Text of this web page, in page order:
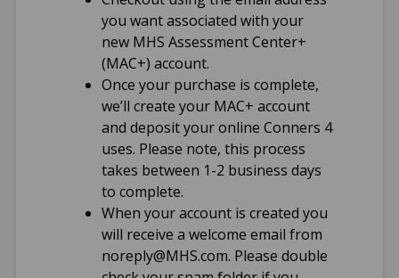
Short, 49
Conners 4 Self-
Report: Full Length,
118; Short, 51
Conners 4 ADHD
Index Parent,
Teacher, and Self-
Report: 12
Translations
English (US)
Spanish (US)
you want associated with your
new MHS Assessment Center+
(MAC+) account.
Once your purchase is complete,
we’ll create your MAC+ account
and deposit your online Conners 4
uses. Please note, this process
takes between 1-2 business days
to complete.
When your account is created you
will receive a welcome email from
noreply@MHS.com. Please double